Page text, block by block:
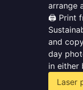
arrange
🖨️ Print
and
day
in either
Laser